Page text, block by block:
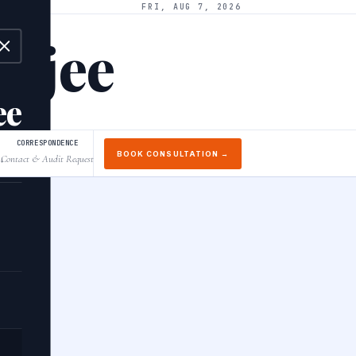
FRI, AUG 7, 2026
↓
CORRESPONDENCE
Contact & Audit Request BOOK CONSULTATION →